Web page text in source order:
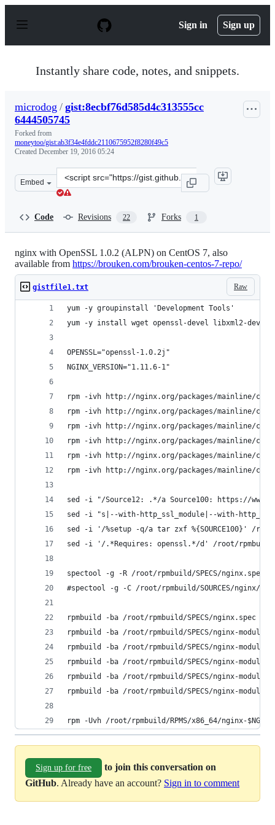
p
Sign in Sign up
Instantly share code, notes, and snippets.
microdog / gist:8ecbf76d585d4c313555cc
6444505745
Forked from
moneytoo/gist:ab3f34e4fddc2110675952f8280f49c5
Created December 19, 2016 05:24
Embed
Clone
this
Code Revisions 22 Forks 1
nginx with OpenSSL 1.0.2 (ALPN) on CentOS 7, also
available from https://brouken.com/brouken-centos-7-repo/
Raw
gistfile1.txt
yum -y groupinstall 'Development Tools'
yum -y install wget openssl-devel libxml2-devel
OPENSSL="openssl-1.0.2j"
NGINX_VERSION="1.11.6-1"
rpm -ivh http://nginx.org/packages/mainline/centos/
rpm -ivh http://nginx.org/packages/mainline/centos/
rpm -ivh http://nginx.org/packages/mainline/
rpm -ivh http://nginx.org/packages/mainline/
rpm -ivh http://nginx.org/packages/mainline/
rpm -ivh http://nginx.org/packages/mainline/
sed -i "/Source12: .*/a Source100: https://
sed -i "s|--with-http_ssl_module|--with-
sed -i '/%setup -q/a tar zxf %{SOURCE100}' /root/
sed -i '/.*Requires: openssl.*/d' /root/rpmbuild/
spectool -g -R /root/rpmbuild/SPECS/nginx.spec
#spectool -g -C /root/rpmbuild/SOURCES/nginx/ /
rpmbuild -ba /root/rpmbuild/SPECS/nginx.spec
rpmbuild -ba /root/rpmbuild/SPECS/nginx-module-
rpmbuild -ba /root/rpmbuild/SPECS/nginx-
rpmbuild -ba /root/rpmbuild/SPECS/nginx-module-
rpmbuild -ba /root/rpmbuild/SPECS/nginx-module-
rpmbuild -ba /root/rpmbuild/SPECS/nginx-module-
rpm -Uvh /root/rpmbuild/RPMS/x86_64/nginx-
Sign up for free
to join this conversation on
GitHub. Already have an account? Sign in to comment